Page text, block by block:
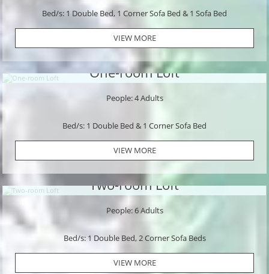
Bed/s: 1 Double Bed, 1 Corner Sofa Bed & 1 Sofa Bed
VIEW MORE
One-room Loft
People: 4 Adults
Bed/s: 1 Double Bed & 1 Corner Sofa Bed
VIEW MORE
Two-room Loft
People: 6 Adults
Bed/s: 1 Double Bed, 2 Corner Sofa Beds
VIEW MORE